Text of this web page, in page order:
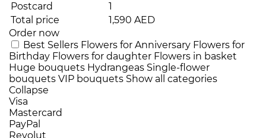
Postcard
1
Total price
1,590 AED
Order now
Best Sellers Flowers for Anniversary Flowers for
Birthday Flowers for daughter Flowers in basket
Huge bouquets Hydrangeas Single-flower
bouquets VIP bouquets Show all categories
Collapse
Visa
Mastercard
PayPal
Revolut